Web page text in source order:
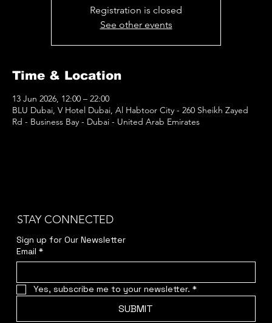
Registration is closed
See other events
Time & Location
13 Jun 2026, 12:00 – 22:00
BLU Dubai, V Hotel Dubai, Al Habtoor City - 260 Sheikh Zayed
Rd - Business Bay - Dubai - United Arab Emirates
STAY CONNECTED
Sign up for Our Newsletter
Email *
Yes, subscribe me to your newsletter. *
SUBMIT